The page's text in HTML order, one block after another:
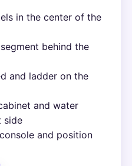
in the center of the
behind the
and ladder on the
and water
side
and position